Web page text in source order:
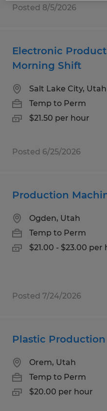
Posted 8/5/2026
Electronic
Morning Shift
Salt Lake City, Utah
Temp to Perm
$21.50 per hour
Posted 6/25/2026
Production
Ogden, Utah
Temp to Perm
$21.00 - $23.00 per
Posted 7/24/2026
Plastic Production
Orem, Utah
Temp to Perm
$20.00 per hour